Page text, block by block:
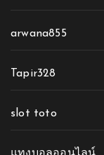
arwana855
Tapir328
slot toto